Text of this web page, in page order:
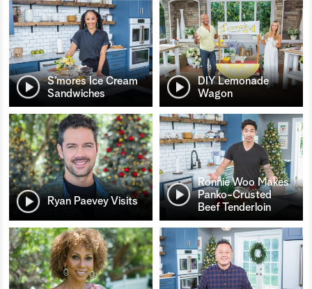
S’mores Ice Cream
Sandwiches
DIY Lemonade
Wagon
Ryan Paevey Visits
Ronnie Woo Makes
Panko-Crusted
Beef Tenderloin